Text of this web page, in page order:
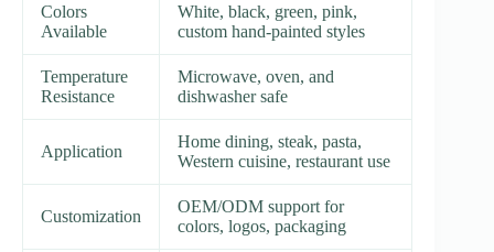
Colors
Available
White, black, green, pink,
custom hand-painted styles
Temperature
Resistance
Microwave, oven, and
dishwasher safe
Application
Home dining, steak, pasta,
Western cuisine, restaurant use
Customization
OEM/ODM support for
colors, logos, packaging